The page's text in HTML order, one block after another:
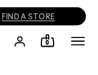
FIND A STORE
0